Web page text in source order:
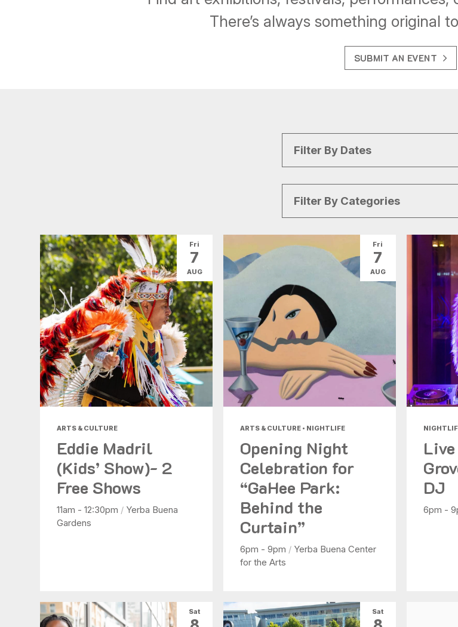
There’s always something original
SUBMIT AN EVENT
Filter By Dates
Today |Weekend|7
Filter By Categories
All Categories Arts & Culture
Conventions Family Fun
Health & Beauty Nightlife
ARTS & CULTURE
Eddie Madril
(Kids’ Show)- 2
Free Shows
11am - 12:30pm / Yerba Buena
Gardens
Fri
7
AUG
ARTS & CULTURE • NIGHTLIFE
Opening Night
Celebration for
“GaHee Park:
Behind the
Curtain”
6pm - 9pm / Yerba Buena Center
for the Arts
Fri
7
AUG
DJ
6pm -
Sat Sat